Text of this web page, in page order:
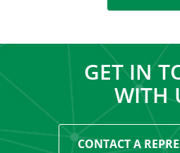
GET IN
WITH
CONTACT A